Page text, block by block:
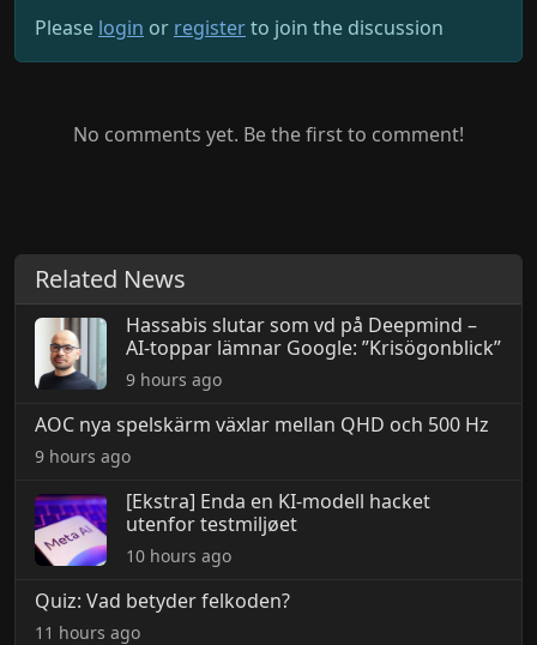
Please login or registerto join the discussion
No comments yet. Be the first to comment!
Related News
Hassabis slutar som vd på Deepmind –
AI-toppar lämnar Google: ”Krisögonblick”
9 hours ago
AOC nya spelskärm växlar mellan QHD och 500 Hz
9 hours ago
[Ekstra] Enda en KI-modell hacket
utenfor testmiljøet
10 hours ago
Quiz: Vad betyder felkoden?
11 hours ago